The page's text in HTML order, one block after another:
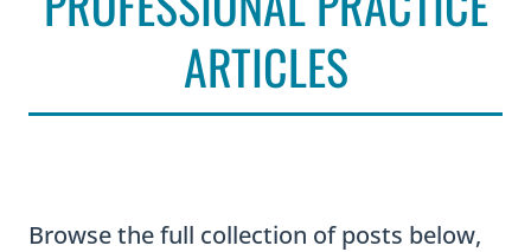
ARTICLES
Browse the full collection of posts below,